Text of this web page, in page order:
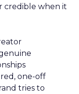
credible when it
one-off
tries to